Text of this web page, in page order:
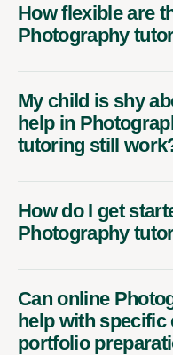
How flexible are
Photography
My child is shy
help in
tutoring still
How do I get
Photography
Can online
help with specific
portfolio